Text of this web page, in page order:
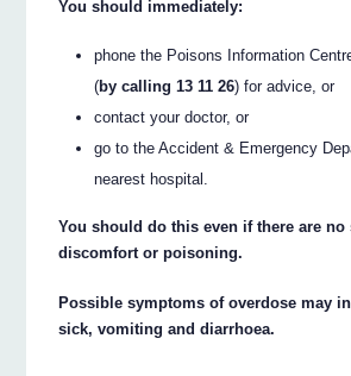
You should immediately:
phone the Poisons Information
(by calling 13 11 26) for advice, or
contact your doctor, or
go to the Accident & Emergency
nearest hospital.
You should do this even if there are no
discomfort or poisoning.
Possible symptoms of overdose may
sick, vomiting and diarrhoea.